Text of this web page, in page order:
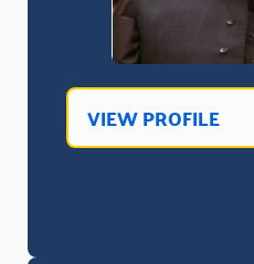
VIEW PROFILE